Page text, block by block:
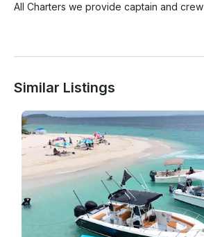
All Charters we provide captain and crew
Similar Listings